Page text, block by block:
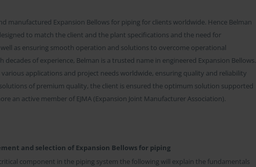
manufactured Expansion Bellows for piping for clients worldwide. Hence Belman
to match the client and the plant specifications and the need for
as ensuring smooth operation and solutions to overcome operational
of experience, Belman is a trusted name in engineered Expansion Bellows.
applications and project needs worldwide, ensuring quality and reliability
of premium quality, the client is ensured the optimum solution supported
an active member of EJMA (Expansion Joint Manufacturer Association).
and selection of Expansion Bellows for piping
component in the piping system the following will explain the fundamentals